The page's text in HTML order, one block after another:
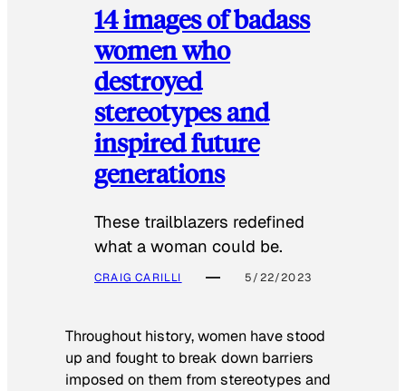
14 images of badass
women who
destroyed
stereotypes and
inspired future
generations
These trailblazers redefined
what a woman could be.
CRAIG CARILLI 5/22/2023
Throughout history, women have stood
up and fought to break down barriers
imposed on them from stereotypes and